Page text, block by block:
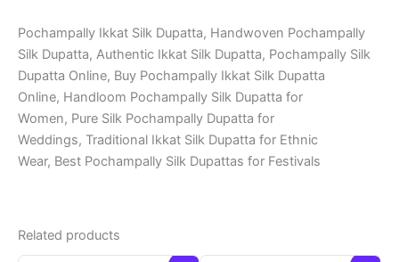
Pochampally Ikkat Silk Dupatta, Handwoven Pochampally
Silk Dupatta, Authentic Ikkat Silk Dupatta, Pochampally Silk
Dupatta Online, Buy Pochampally Ikkat Silk Dupatta
Online, Handloom Pochampally Silk Dupatta for
Women, Pure Silk Pochampally Dupatta for
Weddings, Traditional Ikkat Silk Dupatta for Ethnic
Wear, Best Pochampally Silk Dupattas for Festivals
Related products